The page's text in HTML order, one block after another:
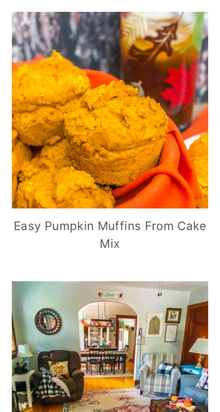
Easy Pumpkin Muffins From Cake
Mix